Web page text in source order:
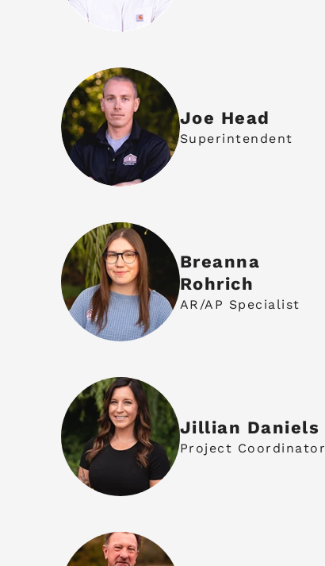
Joe Head
Superintendent
Breanna
Rohrich
AR/AP Specialist
Jillian Daniels
Project Coordinator